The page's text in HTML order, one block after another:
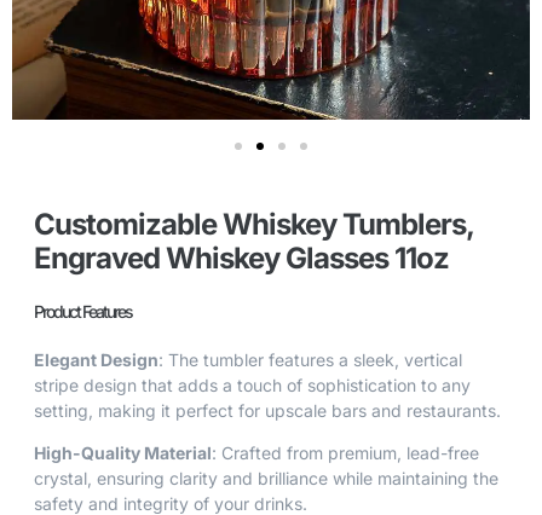
Customizable Whiskey Tumblers,
Engraved Whiskey Glasses 11oz
Product Features
Elegant Design: The tumbler features a sleek, vertical
stripe design that adds a touch of sophistication to any
setting, making it perfect for upscale bars and restaurants.
High-Quality Material: Crafted from premium, lead-free
crystal, ensuring clarity and brilliance while maintaining the
safety and integrity of your drinks.